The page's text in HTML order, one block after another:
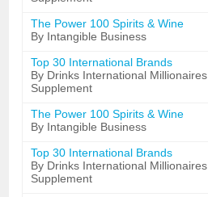
The Power 100 Spirits & Wine
By Intangible Business
Top 30 International Brands
By Drinks International Millionaires
Supplement
The Power 100 Spirits & Wine
By Intangible Business
Top 30 International Brands
By Drinks International Millionaires
Supplement